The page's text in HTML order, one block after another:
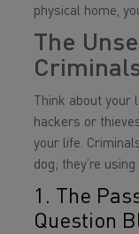
physical home,
The
Think about your
hackers or
your life.
dog; they’re
1. The
Question